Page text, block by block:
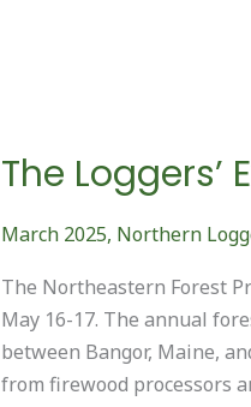
The Loggers’
March 2025, Northern
The Northeastern Forest
May 16-17. The annual
between Bangor, Maine,
from firewood processors